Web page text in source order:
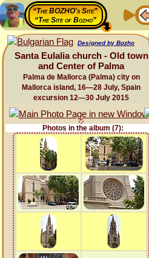
“The BOZHO's Site”
“The Site of Bozho”
Designed by Bozho
Santa Eulalia church - Old town
and Center of Palma
Palma de Mallorca (Palma) city on
Mallorca island, 16—28 July, Spain
excursion 12—30 July 2015
Photos in the album (7):